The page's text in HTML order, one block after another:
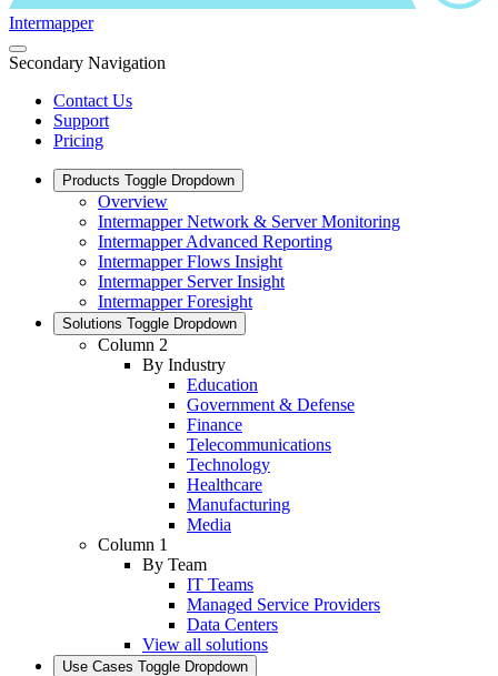
Intermapper
Secondary Navigation
Contact Us
Support
Pricing
Products Toggle Dropdown
Overview
Intermapper Network & Server Monitoring
Intermapper Advanced Reporting
Intermapper Flows Insight
Intermapper Server Insight
Intermapper Foresight
Solutions Toggle Dropdown
Column 2
By Industry
Education
Government & Defense
Finance
Telecommunications
Technology
Healthcare
Manufacturing
Media
Column 1
By Team
IT Teams
Managed Service Providers
Data Centers
View all solutions
Use Cases Toggle Dropdown